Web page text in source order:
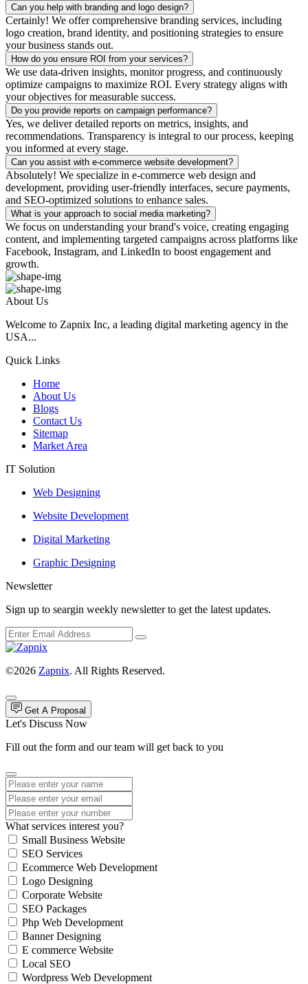
Can you help with branding and logo design?
Certainly! We offer comprehensive branding services, including
logo creation, brand identity, and positioning strategies to ensure
your business stands out.
How do you ensure ROI from your services?
We use data-driven insights, monitor progress, and continuously
optimize campaigns to maximize ROI. Every strategy aligns with
your objectives for measurable success.
Do you provide reports on campaign performance?
Yes, we deliver detailed reports on metrics, insights, and
recommendations. Transparency is integral to our process, keeping
you informed at every stage.
Can you assist with e-commerce website development?
Absolutely! We specialize in e-commerce web design and
development, providing user-friendly interfaces, secure payments,
and SEO-optimized solutions to enhance sales.
What is your approach to social media marketing?
We focus on understanding your brand's voice, creating engaging
content, and implementing targeted campaigns across platforms like
Facebook, Instagram, and LinkedIn to boost engagement and
growth.
About Us
Welcome to Zapnix Inc, a leading digital marketing agency in the
USA...
Quick Links
Home
About Us
Blogs
Contact Us
Sitemap
Market Area
IT Solution
Web Designing
Website Development
Digital Marketing
Graphic Designing
Newsletter
Sign up to seargin weekly newsletter to get the latest updates.
©2026 Zapnix. All Rights Reserved.
Get A Proposal
Let's Discuss Now
Fill out the form and our team will get back to you
What services interest you?
Small Business Website
SEO Services
Ecommerce Web Development
Logo Designing
Corporate Website
SEO Packages
Php Web Development
Banner Designing
E commerce Website
Local SEO
Wordpress Web Development